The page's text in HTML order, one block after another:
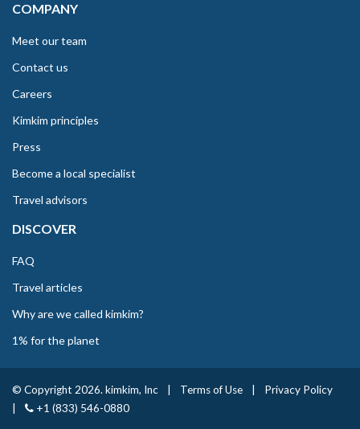
COMPANY
Meet our team
Contact us
Careers
Kimkim principles
Press
Become a local specialist
Travel advisors
DISCOVER
FAQ
Travel articles
Why are we called kimkim?
1% for the planet
© Copyright 2026. kimkim, Inc Terms of Use
Privacy Policy
+1 (833) 546-0880